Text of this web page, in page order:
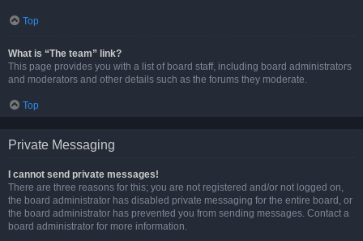
Top
What is “The team” link?
This page provides you with a list of board staff, including board administrators
and moderators and other details such as the forums they moderate.
Top
Private Messaging
I cannot send private messages!
There are three reasons for this; you are not registered and/or not logged on,
the board administrator has disabled private messaging for the entire board, or
the board administrator has prevented you from sending messages. Contact a
board administrator for more information.